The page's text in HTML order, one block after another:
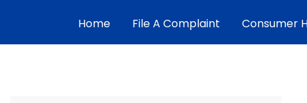
Home File A Complaint Consumer